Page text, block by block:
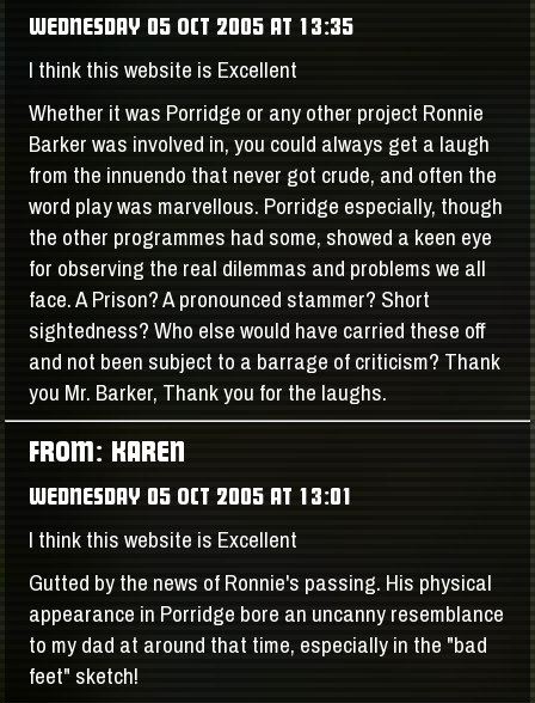
WEDNESDAY 05 OCT 2005 AT 13:35
I think this website is Excellent
Whether it was Porridge or any other project Ronnie
Barker was involved in, you could always get a laugh
from the innuendo that never got crude, and often the
word play was marvellous. Porridge especially, though
the other programmes had some, showed a keen eye
for observing the real dilemmas and problems we all
face. A Prison? A pronounced stammer? Short
sightedness? Who else would have carried these off
and not been subject to a barrage of criticism? Thank
you Mr. Barker, Thank you for the laughs.
FROM: KAREN
WEDNESDAY 05 OCT 2005 AT 13:01
I think this website is Excellent
Gutted by the news of Ronnie's passing. His physical
appearance in Porridge bore an uncanny resemblance
to my dad at around that time, especially in the "bad
feet" sketch!